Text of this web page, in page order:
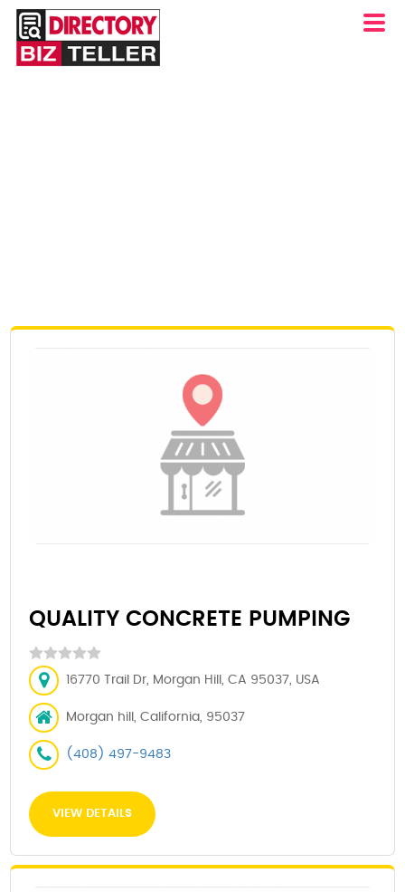
QUALITY CONCRETE PUMPING
16770 Trail Dr, Morgan Hill, CA 95037, USA
Morgan hill, California, 95037
(408) 497-9483
VIEW DETAILS